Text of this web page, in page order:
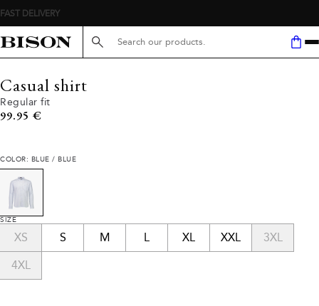
FAST DELIVERY
Search here...
Casual shirt
Regular fit
Current price
99.95 €
COLOR: BLUE / BLUE
SIZE
XS S M L XL XXL 3XL
4XL